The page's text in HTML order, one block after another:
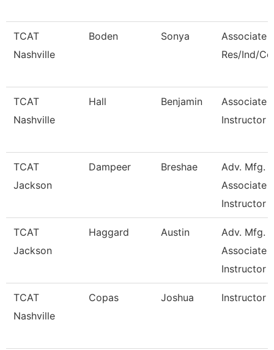
TCAT
Nashville
Boden Sonya
Associate
Res/Ind/
TCAT
Nashville
Hall Benjamin
Associate
Instructor
TCAT
Jackson
Dampeer Breshae
Adv. Mfg.
Associate
Instructor
TCAT
Jackson
Haggard Austin
Adv. Mfg.
Associate
Instructor
TCAT
Nashville
Copas Joshua Instructor